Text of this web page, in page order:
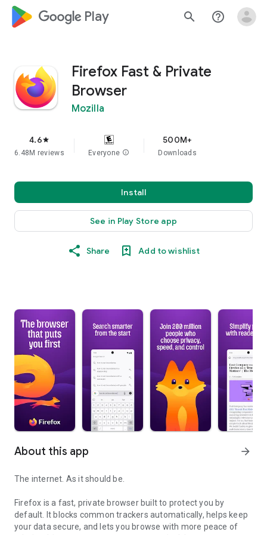
google_logo Play search help_outline
Firefox Fast & Private
Browser
Mozilla
4.6star
6.48M reviews Everyone info
500M+
Downloads
Install
See in Play Store app
Share Add to wishlist
About this app arrow_forward
The internet. As it should be.
Firefox is a fast, private browser built to protect you by
default. It blocks common trackers automatically, helps keep
your data secure, and lets you browse with more peace of